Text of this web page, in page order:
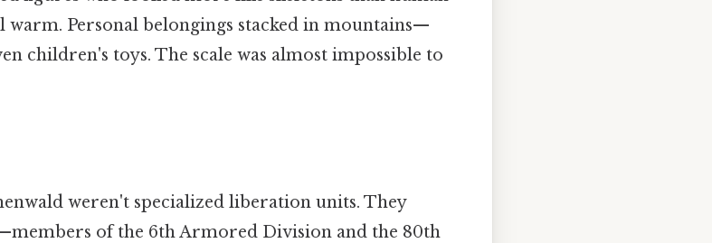
warm. Personal belongings stacked in mountains—
children's toys. The scale was almost impossible to
weren't specialized liberation units. They
of the 6th Armored Division and the 80th